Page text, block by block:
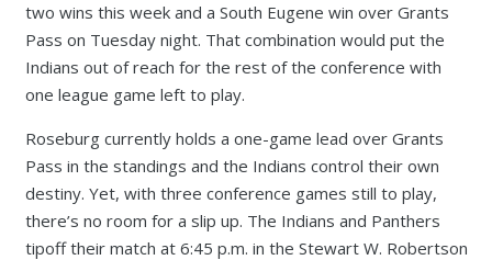
two wins this week and a South Eugene win over Grants
Pass on Tuesday night. That combination would put the
Indians out of reach for the rest of the conference with
one league game left to play.
Roseburg currently holds a one-game lead over Grants
Pass in the standings and the Indians control their own
destiny. Yet, with three conference games still to play,
there’s no room for a slip up. The Indians and Panthers
tipoff their match at 6:45 p.m. in the Stewart W. Robertson